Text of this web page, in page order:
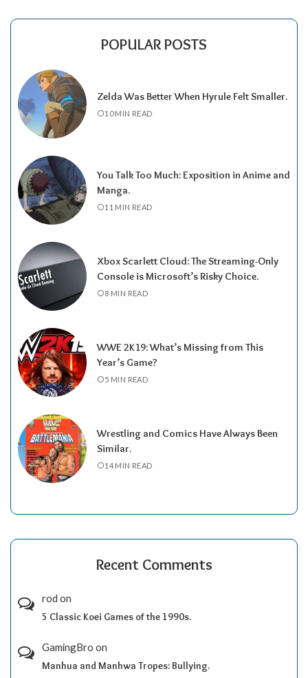
POPULAR POSTS
Zelda Was Better When Hyrule Felt Smaller.
10 MIN READ
You Talk Too Much: Exposition in Anime and
Manga.
11 MIN READ
Xbox Scarlett Cloud: The Streaming-Only
Console is Microsoft’s Risky Choice.
8 MIN READ
WWE 2K19: What’s Missing from This
Year’s Game?
5 MIN READ
Wrestling and Comics Have Always Been
Similar.
14 MIN READ
Recent Comments
rod on
5 Classic Koei Games of the 1990s.
GamingBro on
Manhua and Manhwa Tropes: Bullying.